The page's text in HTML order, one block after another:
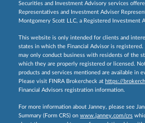
Securities and Investment Advisory services
Representatives and Investment Adviser
Montgomery Scott LLC, a Registered Investment
This website is only intended for clients and
states in which the Financial Advisor is registered.
may only conduct business with residents of the
which they are properly registered or licensed.
products and services mentioned are available in
Please visit FINRA Brokercheck at https://
Financial Advisors registration information.
For more information about Janney, please see
Summary (Form CRS) on www.janney.com/crs